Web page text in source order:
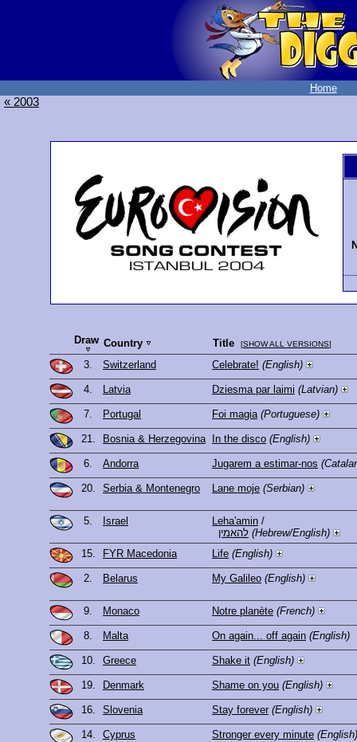
Home
« 2003
Draw Country Title [SHOW ALL VERSIONS]
3. Switzerland Celebrate! (English)
4. Latvia Dziesma par laimi (Latvian)
7. Portugal Foi magia (Portuguese)
21. Bosnia & Herzegovina In the disco (English)
6. Andorra Jugarem a estimar-nos
20. Serbia & Montenegro Lane moje (Serbian)
5. Israel Leha'amin /
להאמין (Hebrew/English)
15.
FYR Macedonia Life (English)
2. Belarus My Galileo (English)
9. Monaco Notre planète (French)
8. Malta On again... off again (English)
10. Greece Shake it (English)
19. Denmark Shame on you (English)
16. Slovenia Stay forever (English)
14. Cyprus Stronger every minute (English)